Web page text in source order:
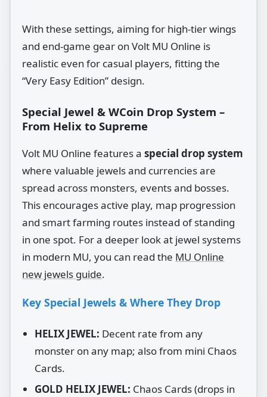
With these settings, aiming for high‑tier wings
and end‑game gear on Volt MU Online is
realistic even for casual players, fitting the
“Very Easy Edition” design.
Special Jewel & WCoin Drop System –
From Helix to Supreme
Volt MU Online features aspecial drop system
where valuable jewels and currencies are
spread across monsters, events and bosses.
This encourages active play, map progression
and smart farming routes instead of standing
in one spot. For a deeper look at jewel systems
in modern MU, you can read the MU Online
new jewels guide.
Key Special Jewels & Where They Drop
HELIX JEWEL: Decent rate from any
monster on any map; also from mini Chaos
Cards.
GOLD HELIX JEWEL: Chaos Cards (drops in